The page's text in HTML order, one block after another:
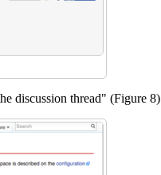
discussion thread" (Figure 8)